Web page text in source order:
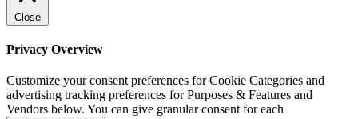
Close
Privacy Overview
Customize your consent preferences for Cookie Categories and
advertising tracking preferences for Purposes & Features and
Vendors below. You can give granular consent for each